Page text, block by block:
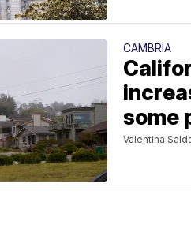
CAMBRIA
some
Valentina